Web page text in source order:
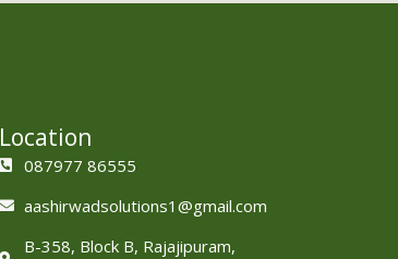
Location
087977 86555
aashirwadsolutions1@gmail.com
B-358, Block B, Rajajipuram,